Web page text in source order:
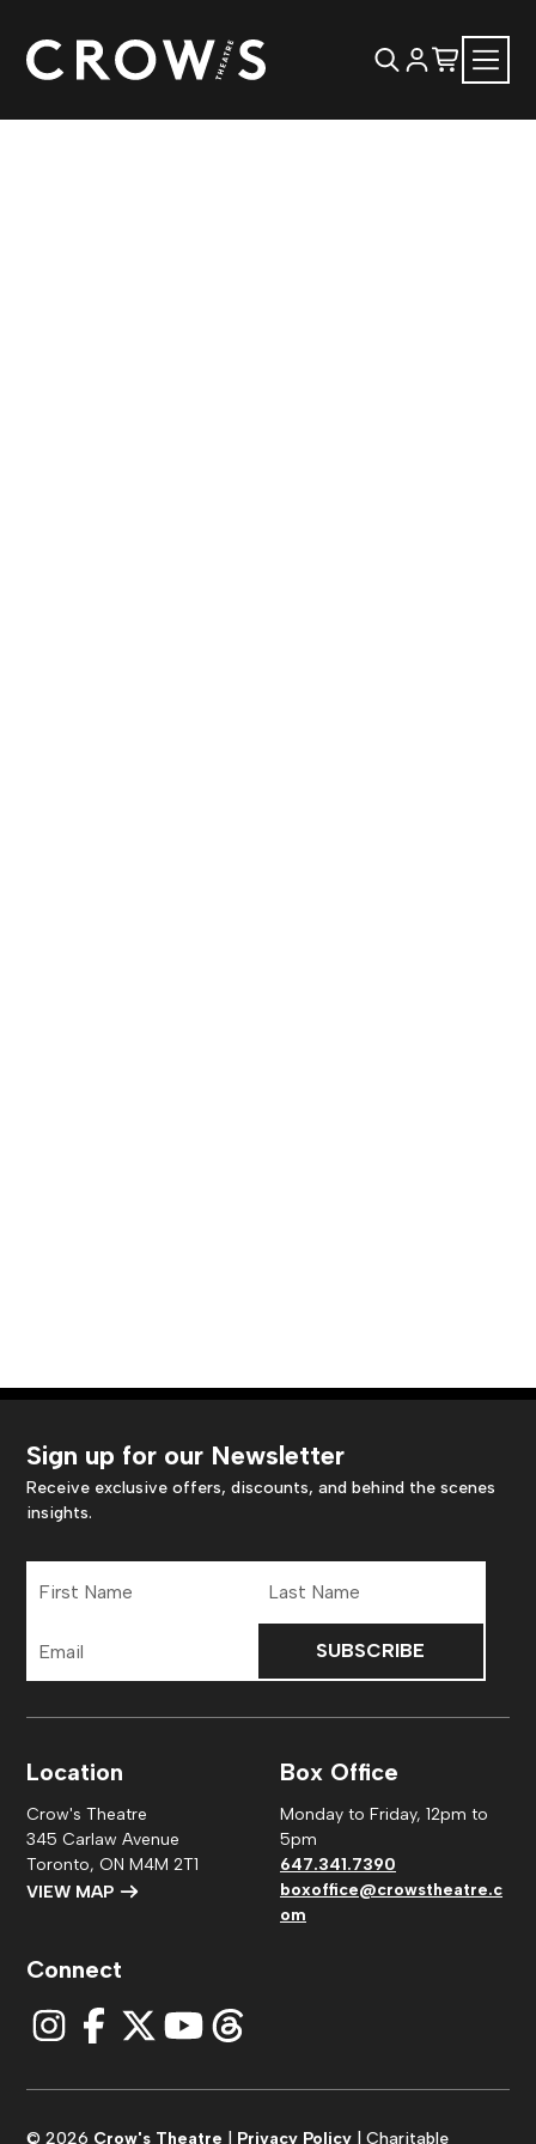
Sign up for our Newsletter
Receive exclusive offers, discounts, and behind the scenes
insights.
Name
Name
Address
Location
Crow's Theatre
345 Carlaw Avenue
Toronto, ON M4M 2T1
VIEW MAP
Box Office
Monday to Friday, 12pm to
5pm
647.341.7390
boxoffice@crowstheatre.c
om
Connect
© 2026 Crow's Theatre Privacy Policy | Charitable